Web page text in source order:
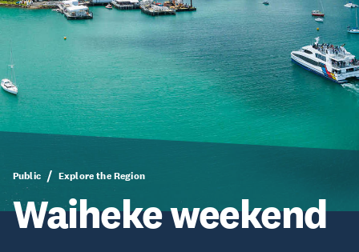
Public Explore the Region
Waiheke weekend